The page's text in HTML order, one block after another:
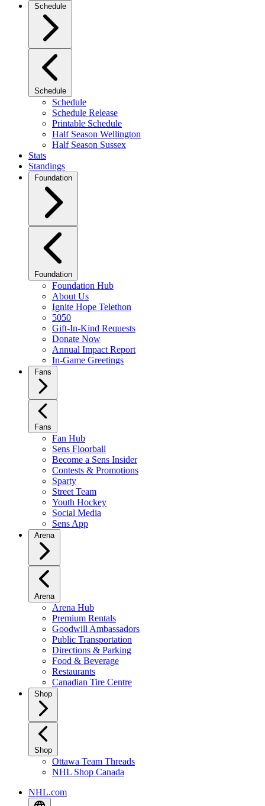
Schedule
Schedule
Schedule
Schedule Release
Printable Schedule
Half Season Wellington
Half Season Sussex
Stats
Standings
Foundation
Foundation
Foundation Hub
About Us
Ignite Hope Telethon
5050
Gift-In-Kind Requests
Donate Now
Annual Impact Report
In-Game Greetings
Fans
Fans
Fan Hub
Sens Floorball
Become a Sens Insider
Contests & Promotions
Sparty
Street Team
Youth Hockey
Social Media
Sens App
Arena
Arena
Arena Hub
Premium Rentals
Goodwill Ambassadors
Public Transportation
Directions & Parking
Food & Beverage
Restaurants
Canadian Tire Centre
Shop
Shop
Ottawa Team Threads
NHL Shop Canada
NHL.com